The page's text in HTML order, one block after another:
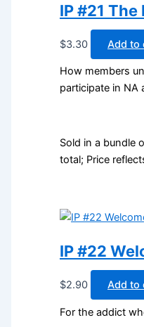
IP #21 The
$3.30 Add to
How members
participate in NA
Sold in a bundle
total; Price
IP #22
$2.90 Add to
For the addict